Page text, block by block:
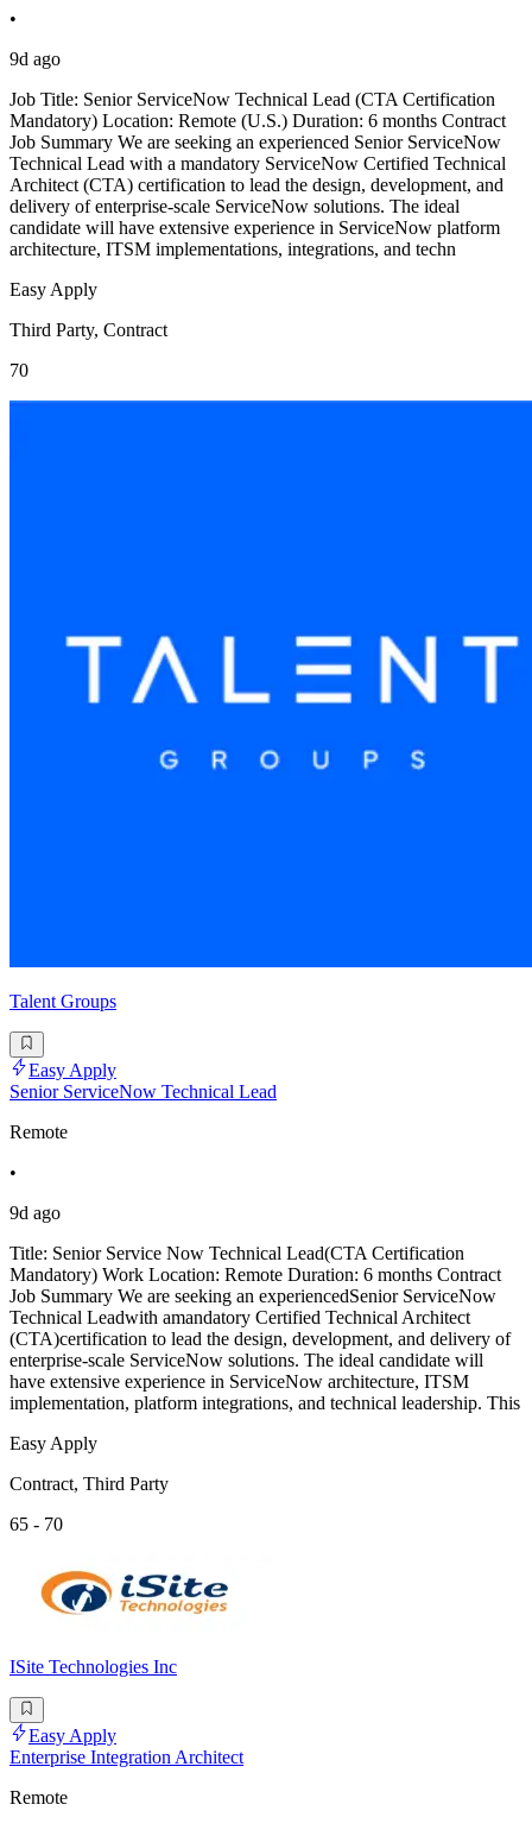
•
9d ago
Job Title: Senior ServiceNow Technical Lead (CTA Certification
Mandatory) Location: Remote (U.S.) Duration: 6 months Contract
Job Summary We are seeking an experienced Senior ServiceNow
Technical Lead with a mandatory ServiceNow Certified Technical
Architect (CTA) certification to lead the design, development, and
delivery of enterprise-scale ServiceNow solutions. The ideal
candidate will have extensive experience in ServiceNow platform
architecture, ITSM implementations, integrations, and techn
Easy Apply
Third Party, Contract
70
Talent Groups
Easy Apply
Senior ServiceNow Technical Lead
Remote
•
9d ago
Title: Senior Service Now Technical Lead(CTA Certification
Mandatory) Work Location: Remote Duration: 6 months Contract
Job Summary We are seeking an experiencedSenior ServiceNow
Technical Leadwith amandatory Certified Technical Architect
(CTA)certification to lead the design, development, and delivery of
enterprise-scale ServiceNow solutions. The ideal candidate will
have extensive experience in ServiceNow architecture, ITSM
implementation, platform integrations, and technical leadership. This
Easy Apply
Contract, Third Party
65 - 70
ISite Technologies Inc
Easy Apply
Enterprise Integration Architect
Remote